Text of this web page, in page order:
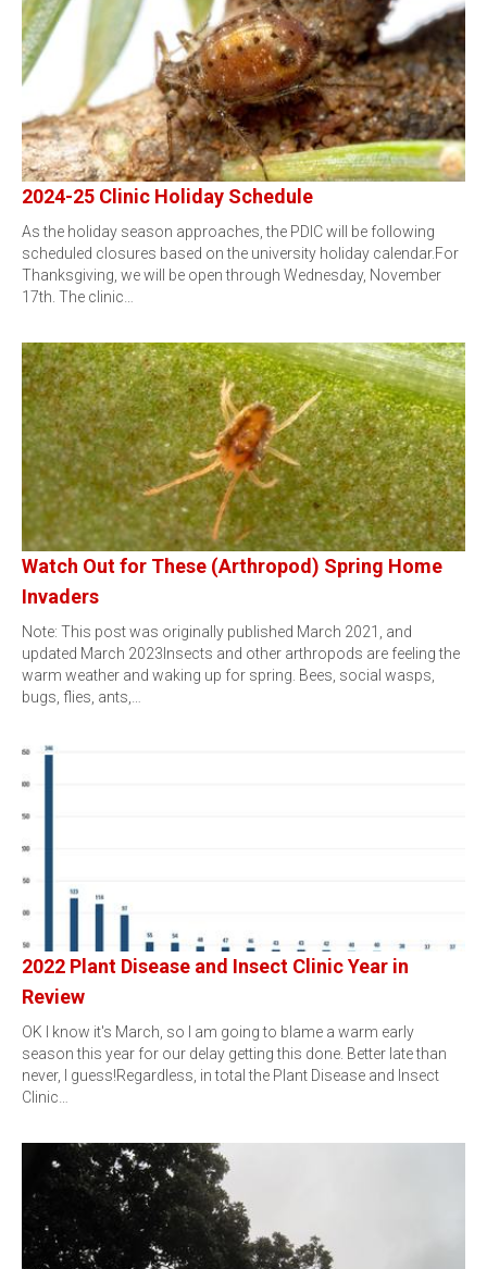
2024-25 Clinic Holiday Schedule
As the holiday season approaches, the PDIC will be following
scheduled closures based on the university holiday calendar.For
Thanksgiving, we will be open through Wednesday, November
17th. The clinic…
Watch Out for These (Arthropod) Spring Home
Invaders
Note: This post was originally published March 2021, and
updated March 2023Insects and other arthropods are feeling the
warm weather and waking up for spring. Bees, social wasps,
bugs, flies, ants,…
2022 Plant Disease and Insect Clinic Year in
Review
OK I know it's March, so I am going to blame a warm early
season this year for our delay getting this done. Better late than
never, I guess!Regardless, in total the Plant Disease and Insect
Clinic…